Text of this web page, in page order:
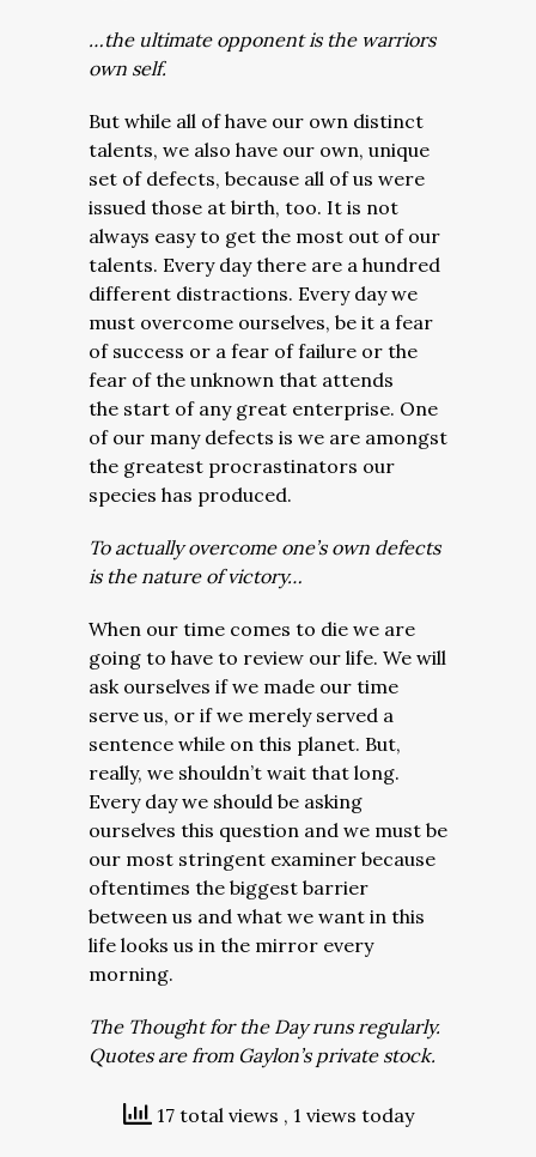
…the ultimate opponent is the warriors
own self.
But while all of have our own distinct
talents, we also have our own, unique
set of defects, because all of us were
issued those at birth, too. It is not
always easy to get the most out of our
talents. Every day there are a hundred
different distractions. Every day we
must overcome ourselves, be it a fear
of success or a fear of failure or the
fear of the unknown that attends
the start of any great enterprise. One
of our many defects is we are amongst
the greatest procrastinators our
species has produced.
To actually overcome one’s own defects
is the nature of victory…
When our time comes to die we are
going to have to review our life. We will
ask ourselves if we made our time
serve us, or if we merely served a
sentence while on this planet. But,
really, we shouldn’t wait that long.
Every day we should be asking
ourselves this question and we must be
our most stringent examiner because
oftentimes the biggest barrier
between us and what we want in this
life looks us in the mirror every
morning.
The Thought for the Day runs regularly.
Quotes are from Gaylon’s private stock.
17 total views , 1 views today